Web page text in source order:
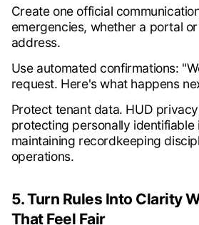
Create one official
emergencies, whether a portal
address.
Use automated confirmations:
request. Here's what happens
Protect tenant data. HUD
protecting personally identifiable
maintaining recordkeeping
operations.
5. Turn Rules Into Clarity
That Feel Fair